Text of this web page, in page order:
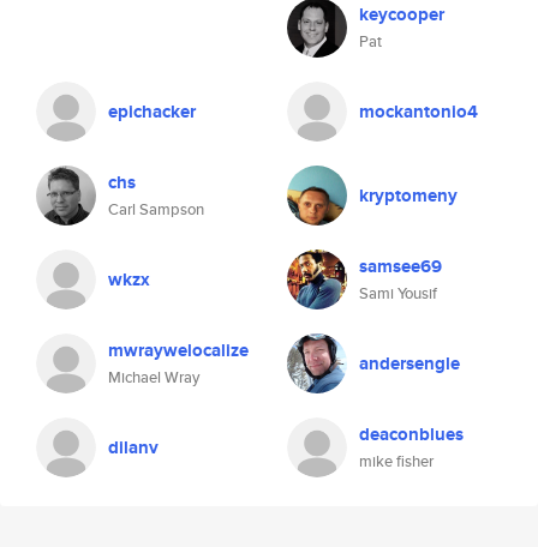
keycooper
Pat
epichacker mockantonio4
chs
Carl Sampson
kryptomeny
wkzx samsee69
Sami Yousif
mwraywelocalize
Michael Wray
andersengle
dilanv deaconblues
mike fisher